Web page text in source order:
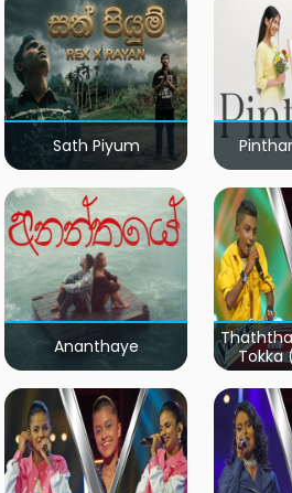
Sath Piyum
Ananthaye
Tokka